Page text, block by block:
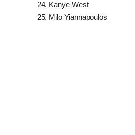
Kanye West
Milo Yiannapoulos